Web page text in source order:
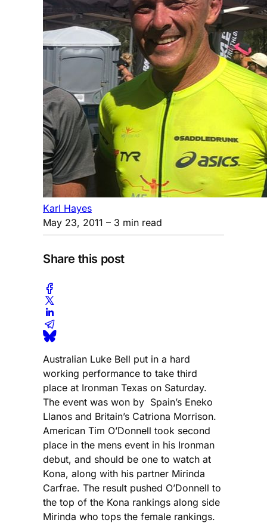
Karl Hayes
May 23, 2011 – 3 min read
Share this post
Australian Luke Bell put in a hard
working performance to take third
place at Ironman Texas on Saturday.
The event was won by Spain’s Eneko
Llanos and Britain’s Catriona Morrison.
American Tim O’Donnell took second
place in the mens event in his Ironman
debut, and should be one to watch at
Kona, along with his partner Mirinda
Carfrae. The result pushed O’Donnell to
the top of the Kona rankings along side
Mirinda who tops the female rankings.